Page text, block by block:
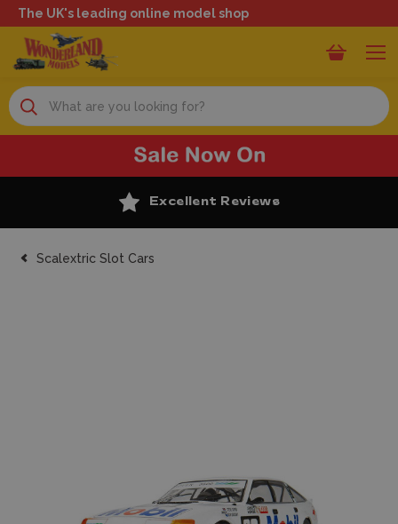
The UK's leading online model shop
Search
Excellent Reviews
Scalextric Slot Cars